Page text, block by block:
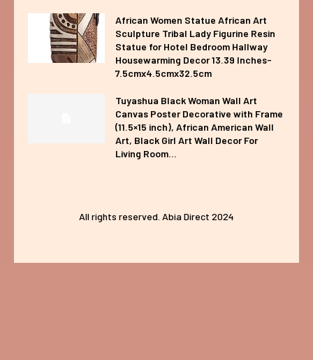
African Women Statue African Art
Sculpture Tribal Lady Figurine Resin
Statue for Hotel Bedroom Hallway
Housewarming Decor 13.39 Inches-
7.5cmx4.5cmx32.5cm
Tuyashua Black Woman Wall Art
Canvas Poster Decorative with Frame
(11.5×15 inch), African American Wall
Art, Black Girl Art Wall Decor For
Living Room...
All rights reserved. Abia Direct 2024